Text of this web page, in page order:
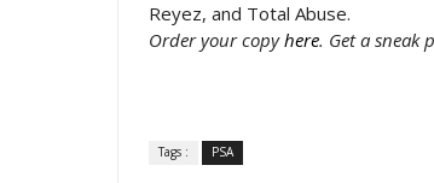
Reyez, and Total Abuse.
Order your copyhere. Get a sneak
Tags : PSA